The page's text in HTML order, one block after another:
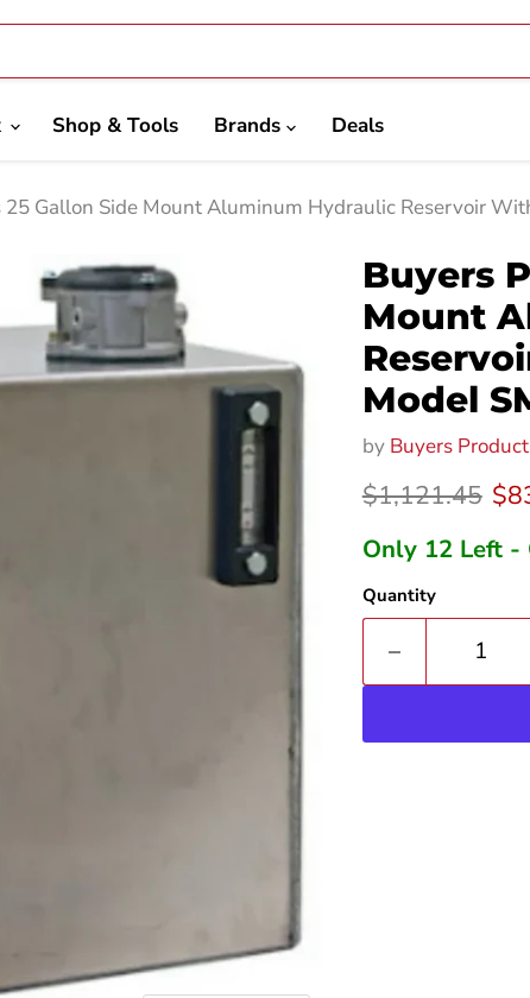
Shop & Tools Brands Deals
25 Gallon Side Mount Aluminum Hydraulic Reservoir
Buyers
Mount
Model
by Buyers
Original price
$1,121.45
Only 12 Left -
Quantity